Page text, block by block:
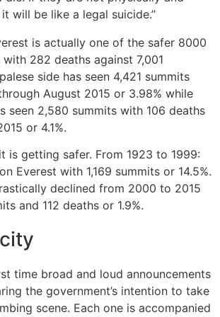
will be like a legal suicide.”
is actually one of the safer 8000
282 deaths against 7,001
side has seen 4,421 summits
August 2015 or 3.98% while
seen 2,580 summits with 106 deaths
or 4.1%.
is getting safer. From 1923 to 1999:
Everest with 1,169 summits or 14.5%.
declined from 2000 to 2015
and 112 deaths or 1.9%.
time broad and loud announcements
the government’s intention to take
scene. Each one is accompanied